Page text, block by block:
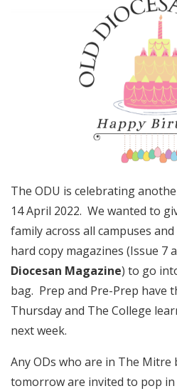
The ODU is celebrating
14 April 2022. We wanted to
family across all campuses
hard copy magazines (Issue 7
Diocesan Magazine) to go
bag. Prep and Pre-Prep have
Thursday and The College
next week.
Any ODs who are in The Mitre
tomorrow are invited to pop